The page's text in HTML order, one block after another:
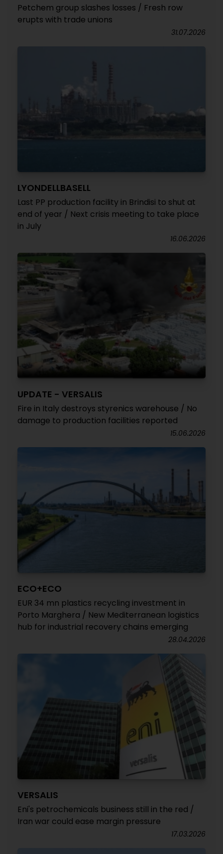
Petchem group slashes losses / Fresh row
erupts with trade unions
31.07.2026
LYONDELLBASELL
Last PP production facility in Brindisi to shut at
end of year / Next crisis meeting to take place
in July
16.06.2026
UPDATE - VERSALIS
Fire in Italy destroys styrenics warehouse / No
damage to production facilities reported
15.06.2026
ECO+ECO
EUR 34 mn plastics recycling investment in
Porto Marghera / New Mediterranean logistics
hub for industrial recovery chains emerging
28.04.2026
VERSALIS
Eni's petrochemicals business still in the red /
Iran war could ease margin pressure
17.03.2026